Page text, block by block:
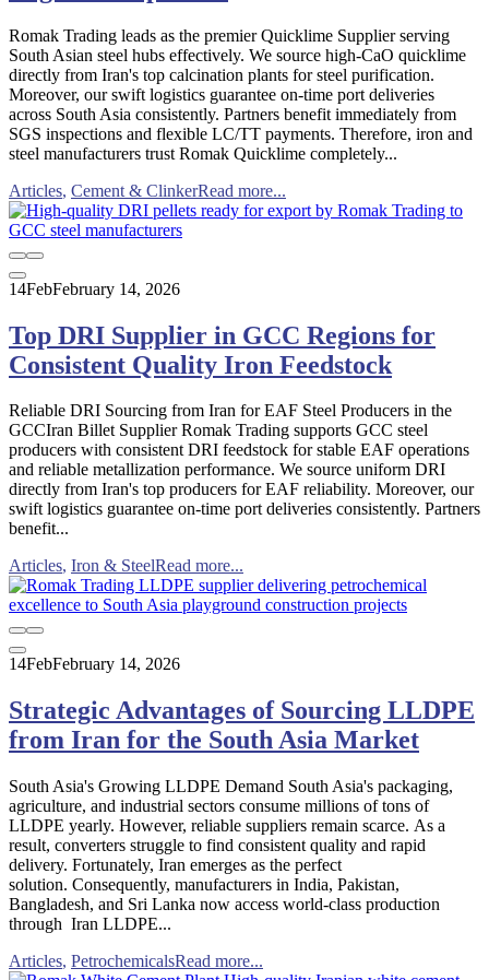
Romak Trading leads as the premier Quicklime Supplier serving
South Asian steel hubs effectively. We source high-CaO quicklime
directly from Iran's top calcination plants for steel purification.
Moreover, our swift logistics guarantee on-time port deliveries
across South Asia consistently. Partners benefit immediately from
SGS inspections and flexible LC/TT payments. Therefore, iron and
steel manufacturers trust Romak Quicklime completely...
Articles, Cement & ClinkerRead more...
14FebFebruary 14, 2026
Top DRI Supplier in GCC Regions for
Consistent Quality Iron Feedstock
Reliable DRI Sourcing from Iran for EAF Steel Producers in the
GCCIran Billet Supplier Romak Trading supports GCC steel
producers with consistent DRI feedstock for stable EAF operations
and reliable metallization performance. We source uniform DRI
directly from Iran's top producers for EAF reliability. Moreover, our
swift logistics guarantee on-time port deliveries consistently. Partners
benefit...
Articles, Iron & SteelRead more...
14FebFebruary 14, 2026
Strategic Advantages of Sourcing LLDPE
from Iran for the South Asia Market
South Asia's Growing LLDPE Demand South Asia's packaging,
agriculture, and industrial sectors consume millions of tons of
LLDPE yearly. However, reliable suppliers remain scarce. As a
result, converters struggle to find consistent quality and rapid
delivery. Fortunately, Iran emerges as the perfect
solution. Consequently, manufacturers in India, Pakistan,
Bangladesh, and Sri Lanka now access world-class production
through Iran LLDPE...
Articles, PetrochemicalsRead more...